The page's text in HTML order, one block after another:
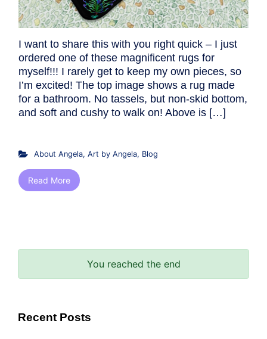
I want to share this with you right quick – I just
ordered one of these magnificent rugs for
myself!!! I rarely get to keep my own pieces, so
I’m excited! The top image shows a rug made
for a bathroom. No tassels, but non-skid bottom,
and soft and cushy to walk on! Above is […]
About Angela, Art by Angela, Blog
Read More
You reached the end
Recent Posts